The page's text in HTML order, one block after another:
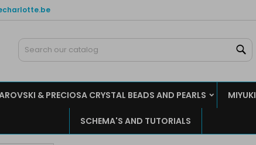
& PRECIOSA CRYSTAL BEADS AND PEARLS
SCHEMA'S AND TUTORIALS
My wishlists
Create new list
((modalTitle))
((cancelText))
Create wishlist
Sign in
need to be logged in to save products in your wishlist.
Cancel